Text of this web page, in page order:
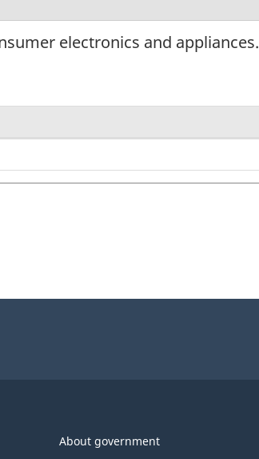
electronics and appliances.
About government